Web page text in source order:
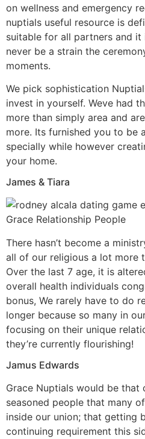
on wellness and emergency
nuptials useful resource is
suitable for all partners and
never be a strain the
moments.
We pick sophistication
invest in yourself. Weve had
more than simply area and
more. Its furnished you to be
specially while however
your home.
James & Tiara
Grace Relationship People
There hasn’t become a
all of our religious a lot more
Over the last 7 age, it is
overall health individuals
bonus, We rarely have to do
longer because so many in
focusing on their unique
they’re currently flourishing!
Jamus Edwards
Grace Nuptials would be
seasoned people that many
inside our union; that getting
continuing requirement this